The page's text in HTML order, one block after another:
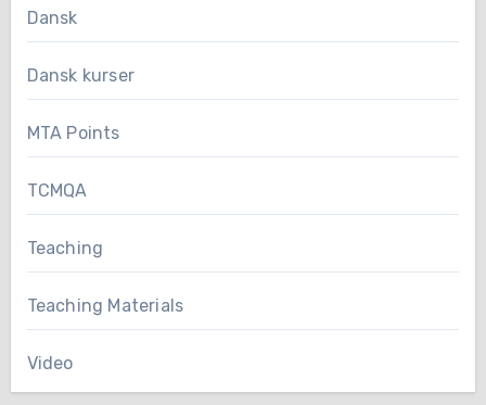
Dansk
Dansk kurser
MTA Points
TCMQA
Teaching
Teaching Materials
Video